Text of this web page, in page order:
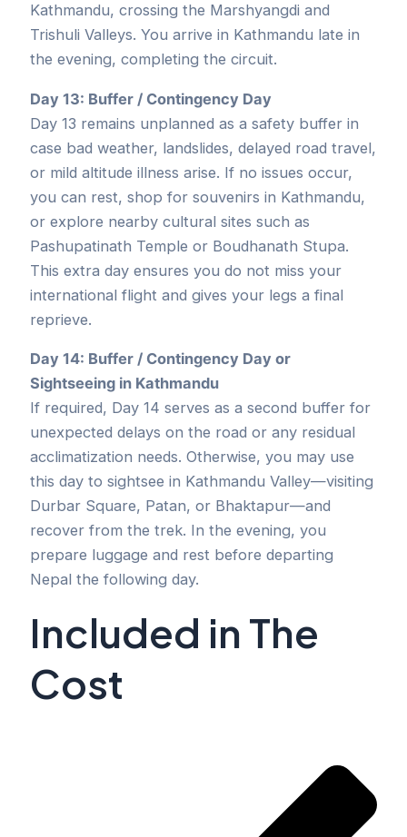
Kathmandu, crossing the Marshyangdi and
Trishuli Valleys. You arrive in Kathmandu late in
the evening, completing the circuit.
Day 13: Buffer / Contingency Day
Day 13 remains unplanned as a safety buffer in
case bad weather, landslides, delayed road travel,
or mild altitude illness arise. If no issues occur,
you can rest, shop for souvenirs in Kathmandu,
or explore nearby cultural sites such as
Pashupatinath Temple or Boudhanath Stupa.
This extra day ensures you do not miss your
international flight and gives your legs a final
reprieve.
Day 14: Buffer / Contingency Day or
Sightseeing in Kathmandu
If required, Day 14 serves as a second buffer for
unexpected delays on the road or any residual
acclimatization needs. Otherwise, you may use
this day to sightsee in Kathmandu Valley—visiting
Durbar Square, Patan, or Bhaktapur—and
recover from the trek. In the evening, you
prepare luggage and rest before departing
Nepal the following day.
Included in The
Cost